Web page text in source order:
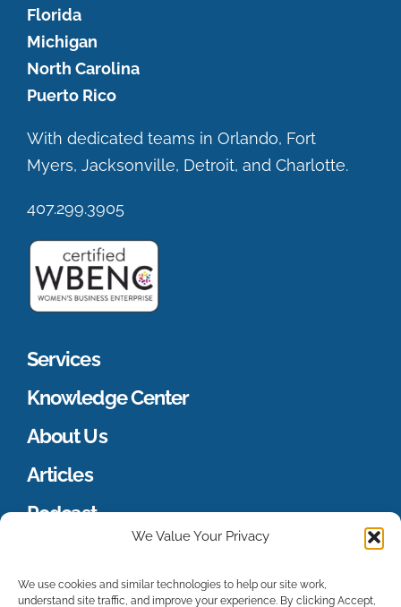
We Value Your Privacy
We use cookies and similar technologies to help our site work,
understand site traffic, and improve your experience. By clicking Accept,
Florida
Michigan
North Carolina
Puerto Rico
With dedicated teams in Orlando, Fort
Myers, Jacksonville, Detroit, and Charlotte.
407.299.3905
Services
Knowledge Center
About Us
Articles
Podcast